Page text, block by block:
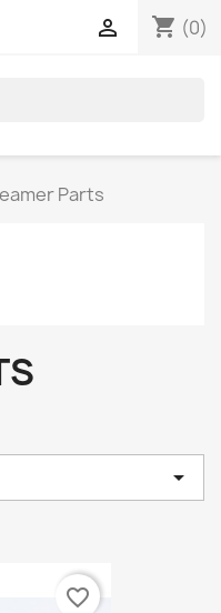
shopping_cart (0)

Parts

favorite_border